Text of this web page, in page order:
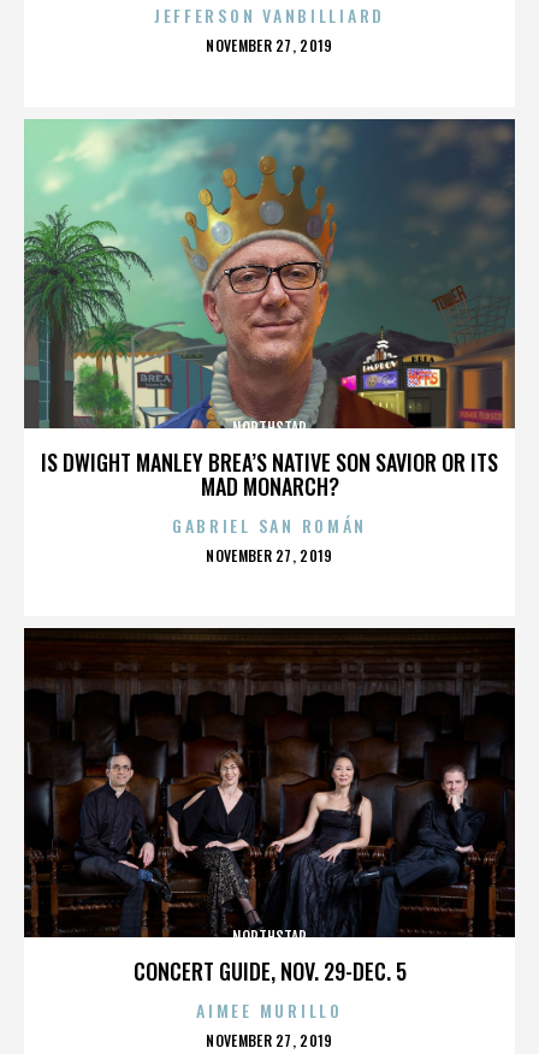
JEFFERSON VANBILLIARD
POSTED
NOVEMBER 27, 2019
IS DWIGHT MANLEY BREA’S NATIVE SON SAVIOR OR ITS
MAD MONARCH?
NORTHSTAR
GABRIEL SAN ROMÁN
POSTED
NOVEMBER 27, 2019
CONCERT GUIDE, NOV. 29-DEC. 5
NORTHSTAR
AIMEE MURILLO
POSTED
NOVEMBER 27, 2019